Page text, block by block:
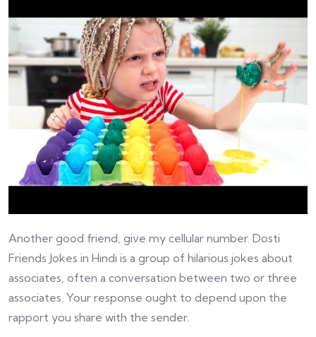
Another good friend, give my cellular number. Dosti
Friends Jokes in Hindi is a group of hilarious jokes about
associates, often a conversation between two or three
associates. Your response ought to depend upon the
rapport you share with the sender.